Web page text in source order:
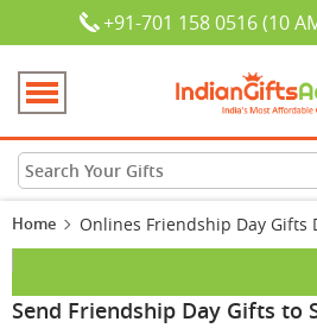
+91-701 158 0516 (10
Home Onlines Friendship Day Gifts
Send Friendship Day Gifts to